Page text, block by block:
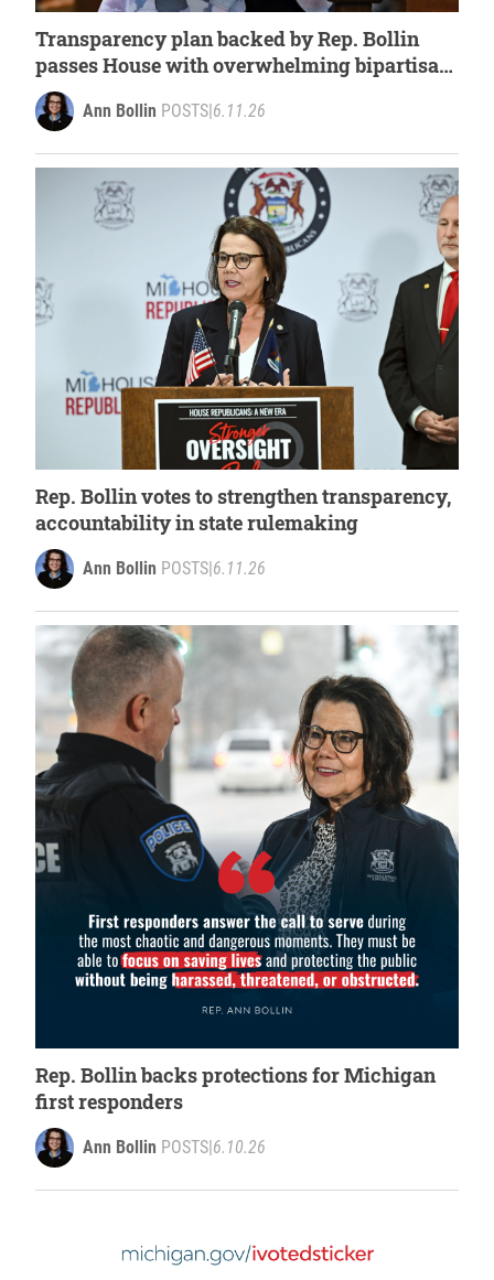
Transparency plan backed by Rep. Bollin
passes House with overwhelming bipartisan
support
Ann Bollin POSTS 6.11.26
Rep. Bollin votes to strengthen transparency,
accountability in state rulemaking
Ann Bollin POSTS 6.11.26
Rep. Bollin backs protections for Michigan
first responders
Ann Bollin POSTS 6.10.26